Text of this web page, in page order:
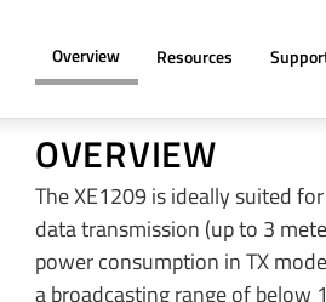
Overview Resources
OVERVIEW
The XE1209 is ideally suited
data transmission (up to 3
power consumption in TX
a broadcasting range of below